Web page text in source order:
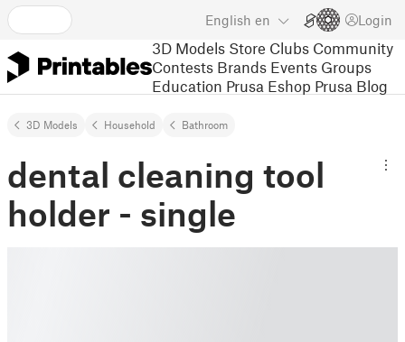
English en Login
3D Models Store Clubs Community
Contests Brands Events Groups
Education Prusa Eshop Prusa Blog
3D Models Household Bathroom
dental cleaning tool
holder - single